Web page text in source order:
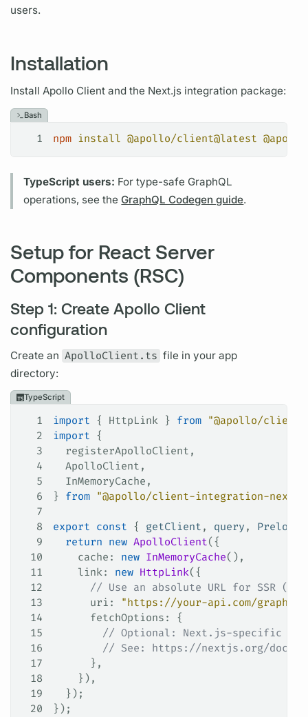
users.
Installation
InstallApollo Client and the Next.js integration package:
Bash
1 npm install @apollo/client@latest
TypeScript users: For type-safe GraphQL
operations, see theGraphQL Codegen guide.
Setup for React Server
Components (RSC)
Step 1: Create Apollo Client
configuration
Create an ApolloClient.ts file in your app
directory:
TypeScript
1 import { HttpLink } from "@apollo/client"
2
import {
3
  registerApolloClient
,
4
  ApolloClient
,
5
  InMemoryCache
,
6
} from "@apollo/client-integration-
7
8
export const { getClient , query ,
9
  return
new ApolloClient({
10
    cache
: new InMemoryCache(),
11
    link
: new HttpLink({
12
// Use an absolute URL for SSR
13
      uri
: "https://your-api.com/graphql"
14
      fetchOptions
: {
15
// Optional: Next.js-specific
16
// See: https://nextjs.org/docs/
17
      },
18
    }),
19
  });
20
});